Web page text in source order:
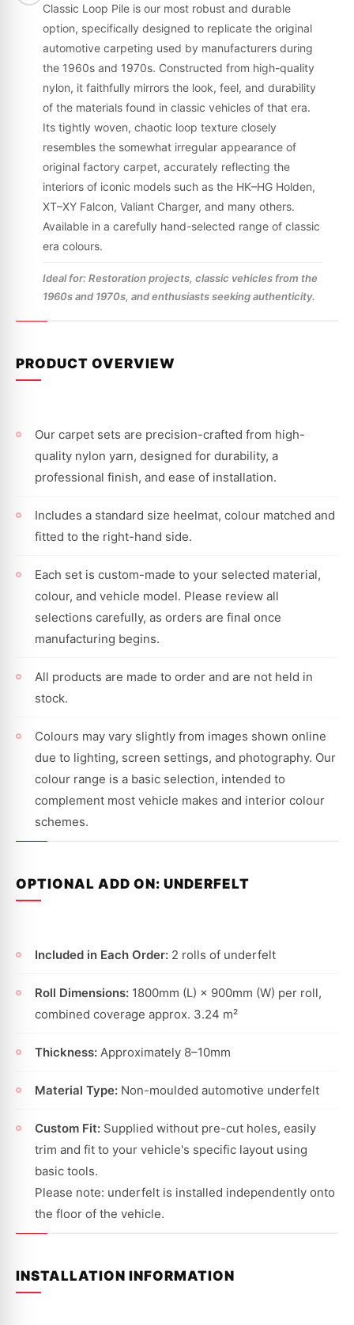
Classic Loop Pile is our most robust and durable
option, specifically designed to replicate the original
automotive carpeting used by manufacturers during
the 1960s and 1970s. Constructed from high-quality
nylon, it faithfully mirrors the look, feel, and durability
of the materials found in classic vehicles of that era.
Its tightly woven, chaotic loop texture closely
resembles the somewhat irregular appearance of
original factory carpet, accurately reflecting the
interiors of iconic models such as the HK–HG Holden,
XT–XY Falcon, Valiant Charger, and many others.
Available in a carefully hand-selected range of classic
era colours.
Ideal for: Restoration projects, classic vehicles from the
1960s and 1970s, and enthusiasts seeking authenticity.
PRODUCT OVERVIEW
Our carpet sets are precision-crafted from high-
quality nylon yarn, designed for durability, a
professional finish, and ease of installation.
Includes a standard size heelmat, colour matched and
fitted to the right-hand side.
Each set is custom-made to your selected material,
colour, and vehicle model. Please review all
selections carefully, as orders are final once
manufacturing begins.
All products are made to order and are not held in
stock.
Colours may vary slightly from images shown online
due to lighting, screen settings, and photography. Our
colour range is a basic selection, intended to
complement most vehicle makes and interior colour
schemes.
OPTIONAL ADD ON: UNDERFELT
Included in Each Order: 2 rolls of underfelt
Roll Dimensions: 1800mm (L) × 900mm (W) per roll,
combined coverage approx. 3.24 m²
Thickness: Approximately 8–10mm
Material Type: Non-moulded automotive underfelt
Custom Fit: Supplied without pre-cut holes, easily
trim and fit to your vehicle's specific layout using
basic tools.
Please note: underfelt is installed independently onto
the floor of the vehicle.
INSTALLATION INFORMATION